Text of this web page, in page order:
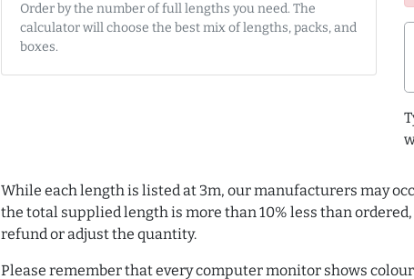
Order by the number of full lengths you need. The
calculator will choose the best mix of lengths, packs, and
boxes.
While each length is listed at 3m, our manufacturers may
the total supplied length is more than 10% less than
refund or adjust the quantity.
Please remember that every computer monitor shows